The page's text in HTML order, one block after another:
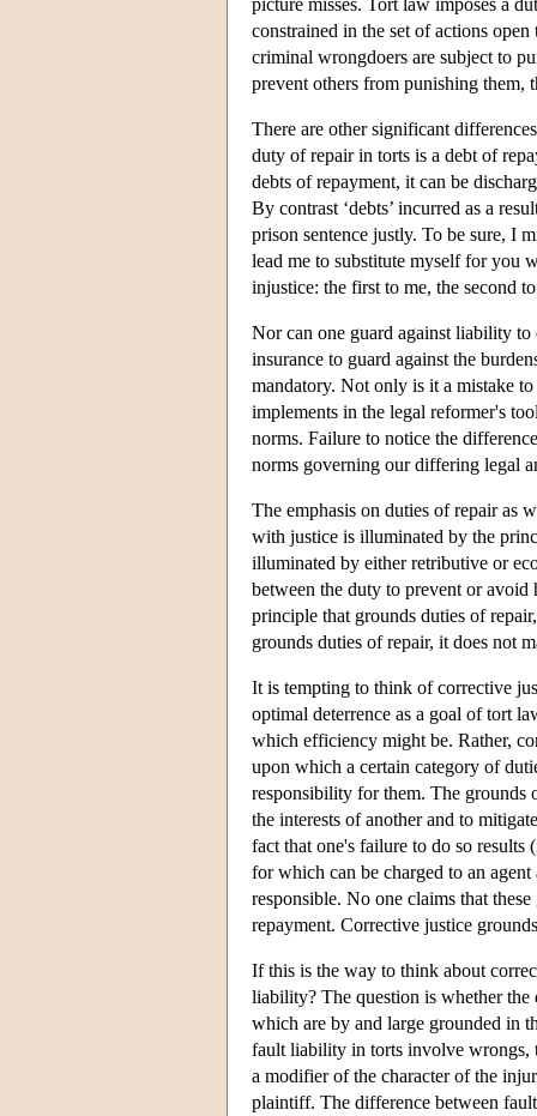
constrained in the set of actions
criminal wrongdoers are subject to
prevent others from punishing them,
There are other significant
duty of repair in torts is a debt of
debts of repayment, it can be
By contrast ‘debts’ incurred as a
prison sentence justly. To be sure, I
lead me to substitute myself for you
injustice: the first to me, the second
Nor can one guard against liability
insurance to guard against the
mandatory. Not only is it a mistake
implements in the legal reformer's
norms. Failure to notice the
norms governing our differing legal
The emphasis on duties of repair as
with justice is illuminated by the
illuminated by either retributive or
between the duty to prevent or avoid
principle that grounds duties of
grounds duties of repair, it does not
It is tempting to think of corrective
optimal deterrence as a goal of tort
which efficiency might be. Rather,
upon which a certain category of
responsibility for them. The grounds
the interests of another and to
fact that one's failure to do so results
for which can be charged to an
responsible. No one claims that
repayment. Corrective justice
If this is the way to think about
liability? The question is whether
which are by and large grounded in
fault liability in torts involve wrongs,
a modifier of the character of the
plaintiff. The difference between